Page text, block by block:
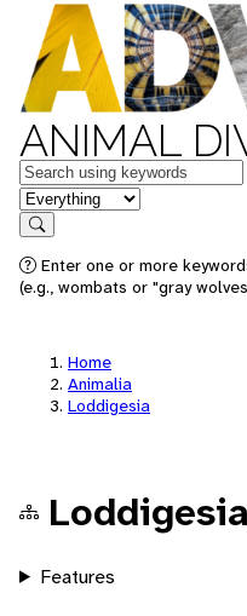
ANIMAL
Keywords
in feature
Search
Enter one or more
(e.g., wombats or "gray
Home
Animalia
Loddigesia
Loddigesia
Features